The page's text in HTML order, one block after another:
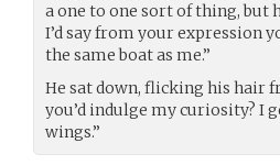
a one to one sort of thing, but
I’d say from your expression
the same boat as me.”
He sat down, flicking his hair
you’d indulge my curiosity? I
wings.”